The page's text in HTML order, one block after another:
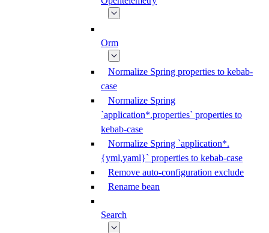
Orm
Normalize Spring properties to kebab-
case
Normalize Spring
`application*.properties` properties to
kebab-case
Normalize Spring `application*.
{yml,yaml}` properties to kebab-case
Remove auto-configuration exclude
Rename bean
Search